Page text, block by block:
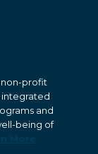
non-profit
and
being of
More